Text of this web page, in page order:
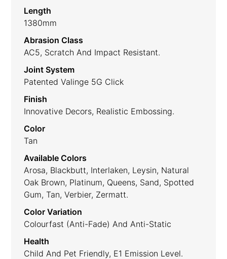
Length
1380mm
Abrasion Class
AC5, Scratch And Impact Resistant.
Joint System
Patented Valinge 5G Click
Finish
Innovative Decors, Realistic Embossing.
Color
Tan
Available Colors
Arosa, Blackbutt, Interlaken, Leysin, Natural
Oak Brown, Platinum, Queens, Sand, Spotted
Gum, Tan, Verbier, Zermatt.
Color Variation
Colourfast (anti-Fade) And Anti-Static
Health
Child And Pet Friendly, E1 Emission Level.